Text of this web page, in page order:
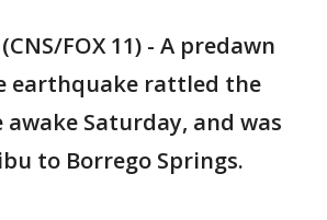
(CNS/FOX 11) - A predawn
earthquake rattled the
Saturday, and was
to Borrego Springs.